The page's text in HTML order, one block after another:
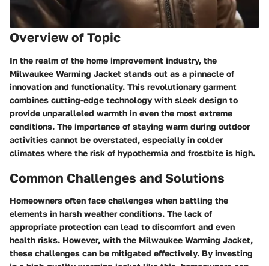
Overview of Topic
In the realm of the home improvement industry, the
Milwaukee Warming Jacket stands out as a pinnacle of
innovation and functionality. This revolutionary garment
combines cutting-edge technology with sleek design to
provide unparalleled warmth in even the most extreme
conditions. The importance of staying warm during outdoor
activities cannot be overstated, especially in colder
climates where the risk of hypothermia and frostbite is high.
Common Challenges and Solutions
Homeowners often face challenges when battling the
elements in harsh weather conditions. The lack of
appropriate protection can lead to discomfort and even
health risks. However, with the Milwaukee Warming Jacket,
these challenges can be mitigated effectively. By investing